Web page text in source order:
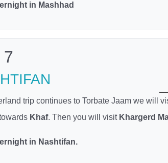
in Mashhad
7
trip continues to Torbate Jaam we will
Khaf. Then you will visit Khargerd
in Nashtifan.